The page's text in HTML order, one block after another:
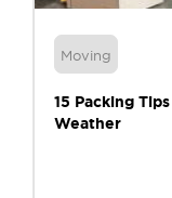
Moving
15 Packing
Weather